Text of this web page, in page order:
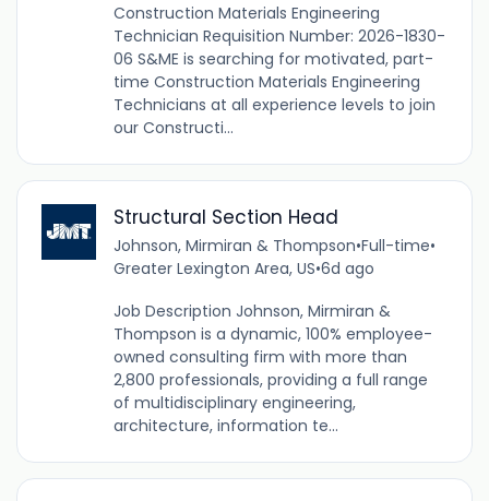
Construction Materials Engineering
Technician Requisition Number: 2026-1830-
06 S&ME is searching for motivated, part-
time Construction Materials Engineering
Technicians at all experience levels to join
our Constructi...
Structural Section Head
Johnson, Mirmiran & Thompson•Full-time•
Greater Lexington Area, US•6d ago
Job Description Johnson, Mirmiran &
Thompson is a dynamic, 100% employee-
owned consulting firm with more than
2,800 professionals, providing a full range
of multidisciplinary engineering,
architecture, information te...